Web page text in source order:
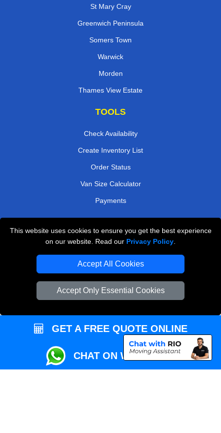
This website uses cookies to ensure you get the best experience
on our website. Read our Privacy Policy
Accept All Cookies
Accept Only Essential Cookies
St Mary Cray
Greenwich Peninsula
Somers Town
Warwick
Morden
Thames View Estate
TOOLS
Check Availability
Create Inventory List
Order Status
Van Size Calculator
Payments
Przeprowadzki Londyn
Local Removals London
Packaging Materials London
Vehicle Recovery London
GET A FREE QUOTE ONLINE
CHAT ON WHATSAPP